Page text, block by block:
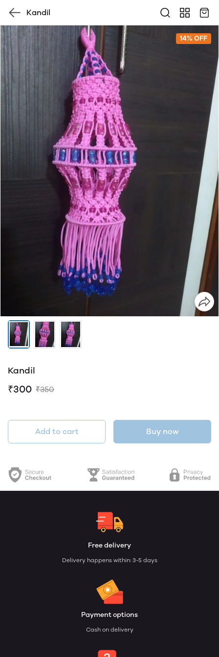
Kandil
14% OFF
Kandil
₹300 ₹350
Add to cart Buy now
Free delivery
Delivery happens within: 3-5 days
Payment options
Cash on delivery